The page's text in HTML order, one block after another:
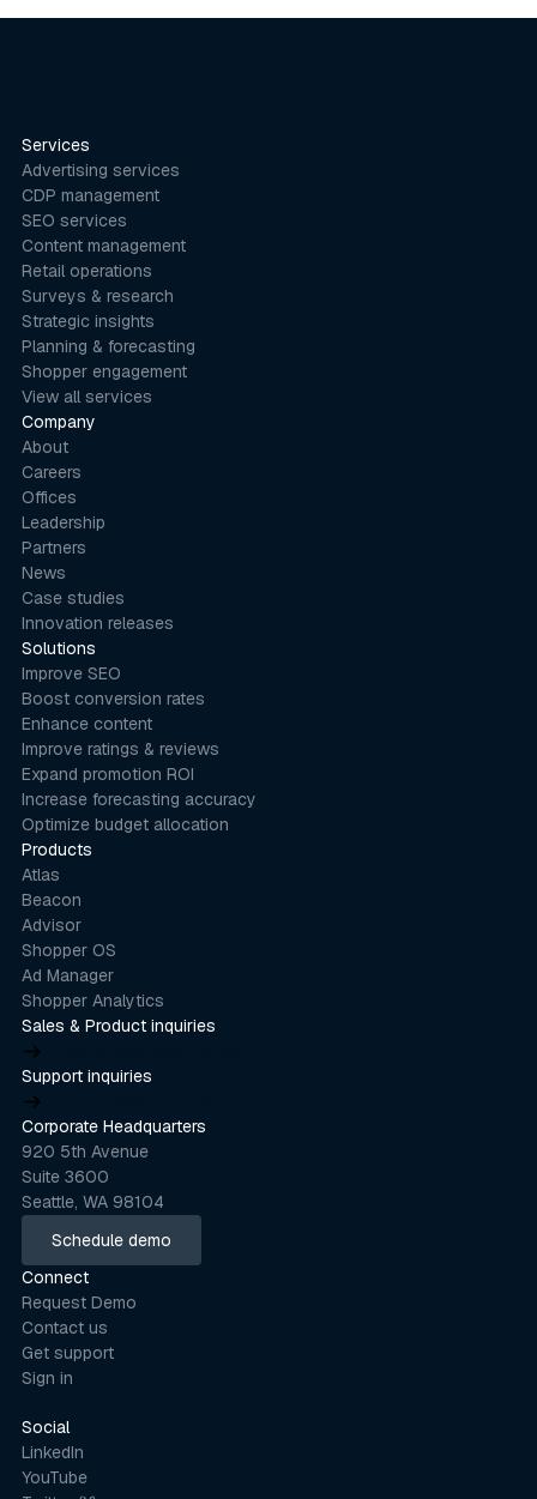
Solutions
Improve SEO
Boost conversion rates
Enhance content
Improve ratings & reviews
Expand promotion ROI
Increase forecasting accuracy
Optimize budget allocation
Products
Atlas
Beacon
Advisor
Shopper OS
Ad Manager
Shopper Analytics
Services
Advertising services
CDP management
SEO services
Content management
Retail operations
Surveys & research
Strategic insights
Planning & forecasting
Shopper engagement
View all services
Company
About
Careers
Offices
Leadership
Partners
News
Case studies
Innovation releases
Sales & Product inquiries
Support inquiries
Corporate Headquarters
920 5th Avenue
Suite 3600
Seattle, WA 98104
Schedule demo
Schedule demo
Connect
Request Demo
Contact us
Get support
Sign in
Social
LinkedIn
YouTube